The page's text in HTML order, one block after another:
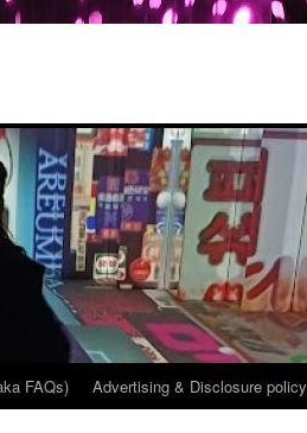
FAQs) Advertising & Disclosure policy